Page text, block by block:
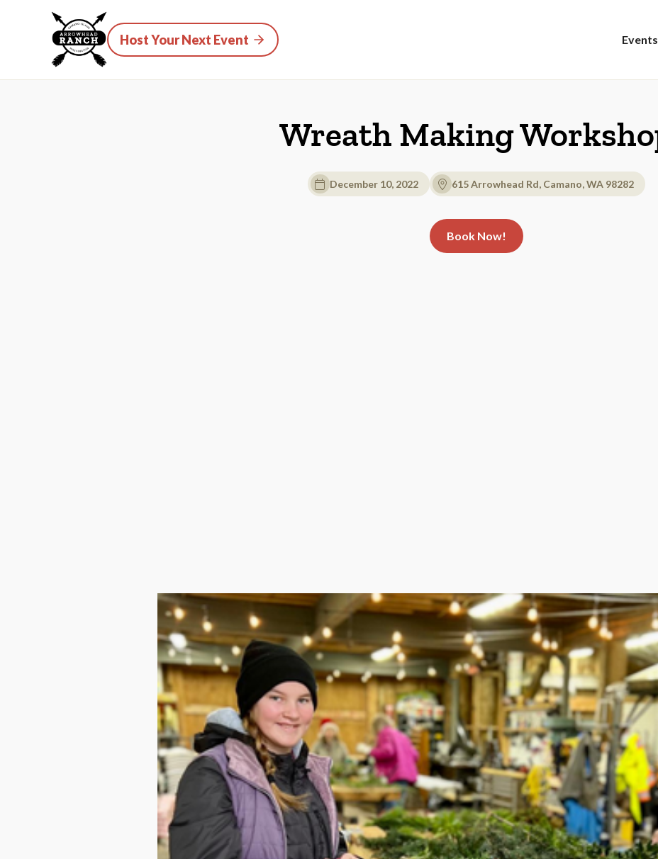
Host Your Next Event Events
Wreath Making
December 10, 2022 615 Arrowhead Rd, Camano, WA 98282
Book Now!